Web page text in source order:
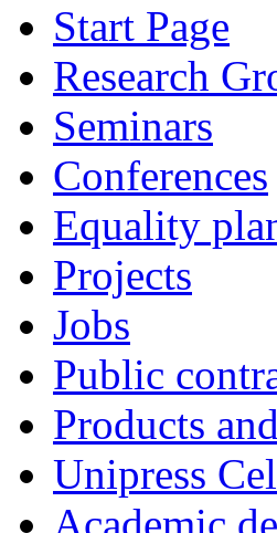
Start Page
Research
Seminars
Conferences
Equality
Projects
Jobs
Public
Products
Unipress
Academic